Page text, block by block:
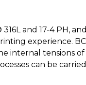
and 17-4 PH,
experience.
internal tensions
can be